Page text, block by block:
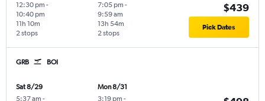
12:30 pm -
10:40 pm
2 stops
11h 10m
7:05 pm -
9:59 am
2 stops
13h 54m
$439
Pick Dates
GRB BOI
Sat 8/29
5:37 am -
Mon 8/31
3:19 pm -